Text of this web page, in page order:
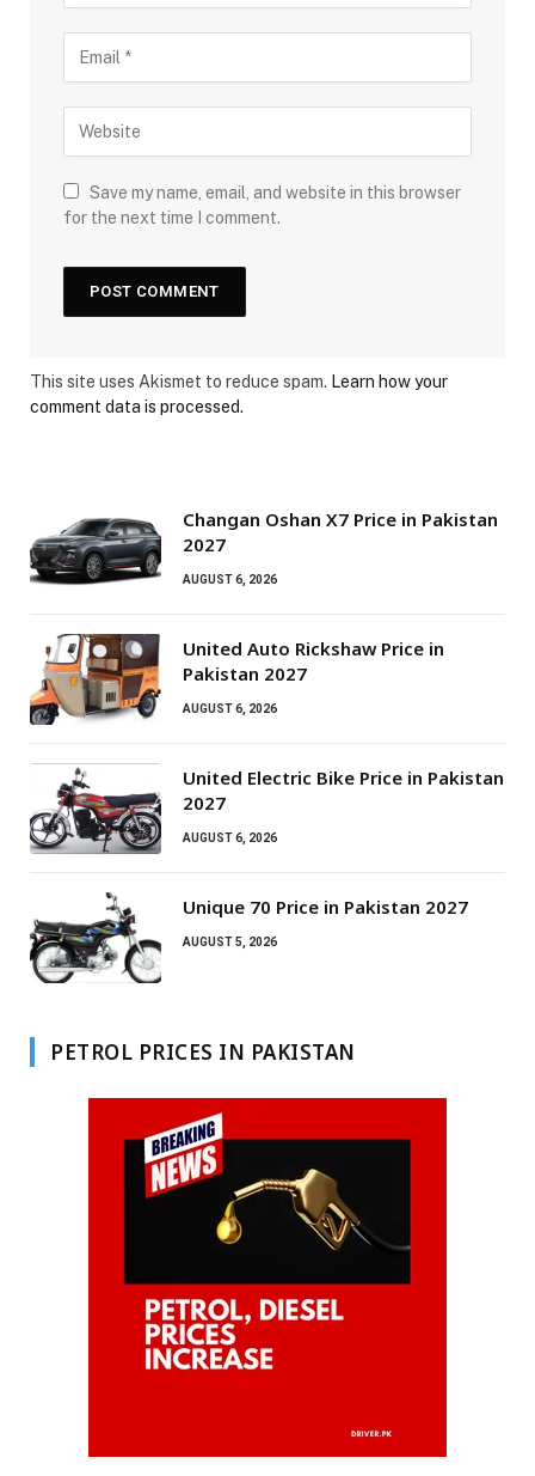
Save my name, email, and website in this browser
for the next time I comment.
This site uses Akismet to reduce spam. Learn how your
comment data is processed.
Changan Oshan X7 Price in Pakistan
2027
AUGUST 6, 2026
United Auto Rickshaw Price in
Pakistan 2027
AUGUST 6, 2026
United Electric Bike Price in Pakistan
2027
AUGUST 6, 2026
Unique 70 Price in Pakistan 2027
AUGUST 5, 2026
PETROL PRICES IN PAKISTAN